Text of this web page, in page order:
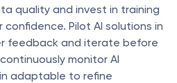
quality and invest in training
Pilot AI solutions in
feedback and iterate before
monitor AI
adaptable to refine